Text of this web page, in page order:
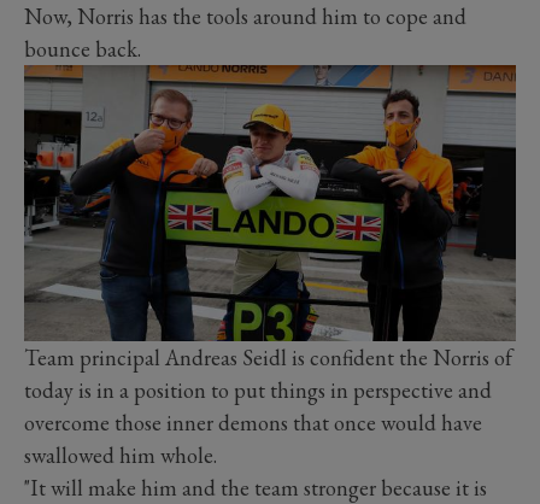
Now, Norris has the tools around him to cope and
bounce back.
Team principal Andreas Seidl is confident the Norris of
today is in a position to put things in perspective and
overcome those inner demons that once would have
swallowed him whole.
"It will make him and the team stronger because it is